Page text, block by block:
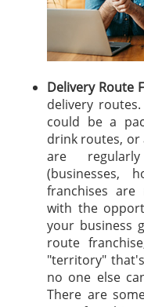
Delivery Route
delivery
could be a
drink routes,
are
(businesses,
franchises are
with the
your business
route
"territory"
no one else
There are